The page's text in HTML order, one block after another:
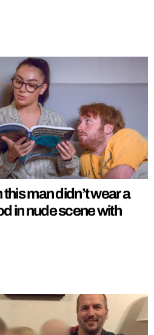
man didn’t wear a
in nude scene with